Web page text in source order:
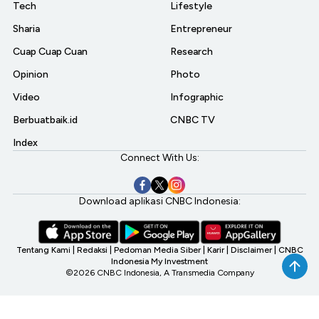
Tech
Sharia
Cuap Cuap Cuan
Opinion
Video
Berbuatbaik.id
Index
Lifestyle
Entrepreneur
Research
Photo
Infographic
CNBC TV
Connect With Us:
Download aplikasi CNBC Indonesia:
Tentang Kami Redaksi Pedoman Media Siber Karir Disclaimer CNBC
Indonesia My Investment
©2026 CNBC Indonesia, A Transmedia Company